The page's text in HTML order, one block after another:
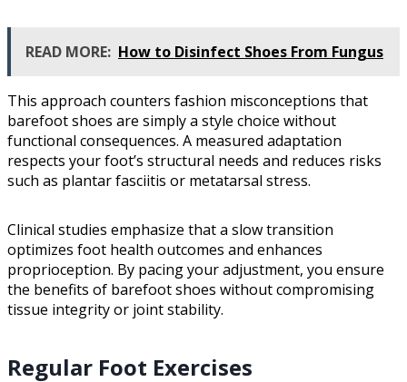
READ MORE: How to Disinfect Shoes From Fungus
This approach counters fashion misconceptions that
barefoot shoes are simply a style choice without
functional consequences. A measured adaptation
respects your foot’s structural needs and reduces risks
such as plantar fasciitis or metatarsal stress.
Clinical studies emphasize that a slow transition
optimizes foot health outcomes and enhances
proprioception. By pacing your adjustment, you ensure
the benefits of barefoot shoes without compromising
tissue integrity or joint stability.
Regular Foot Exercises